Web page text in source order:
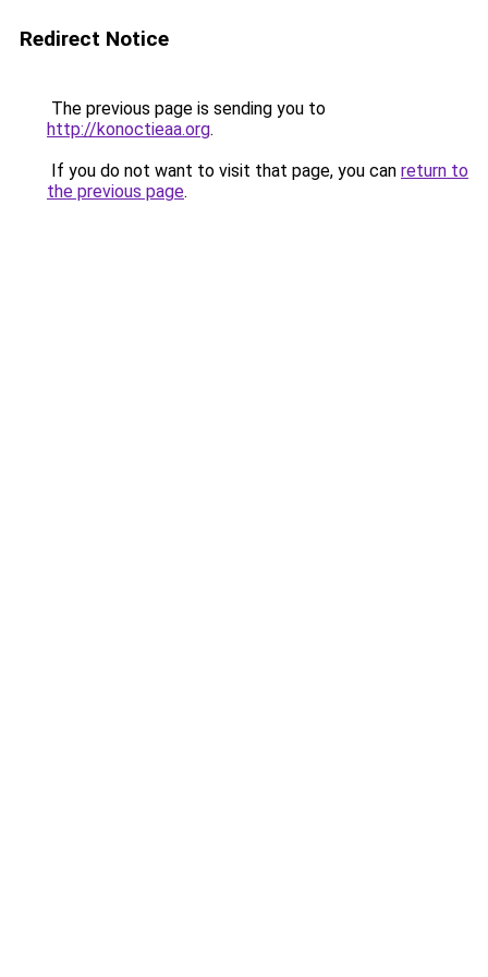
Redirect Notice
The previous page is sending you to
http://konoctieaa.org.
If you do not want to visit that page, you can return to
the previous page.